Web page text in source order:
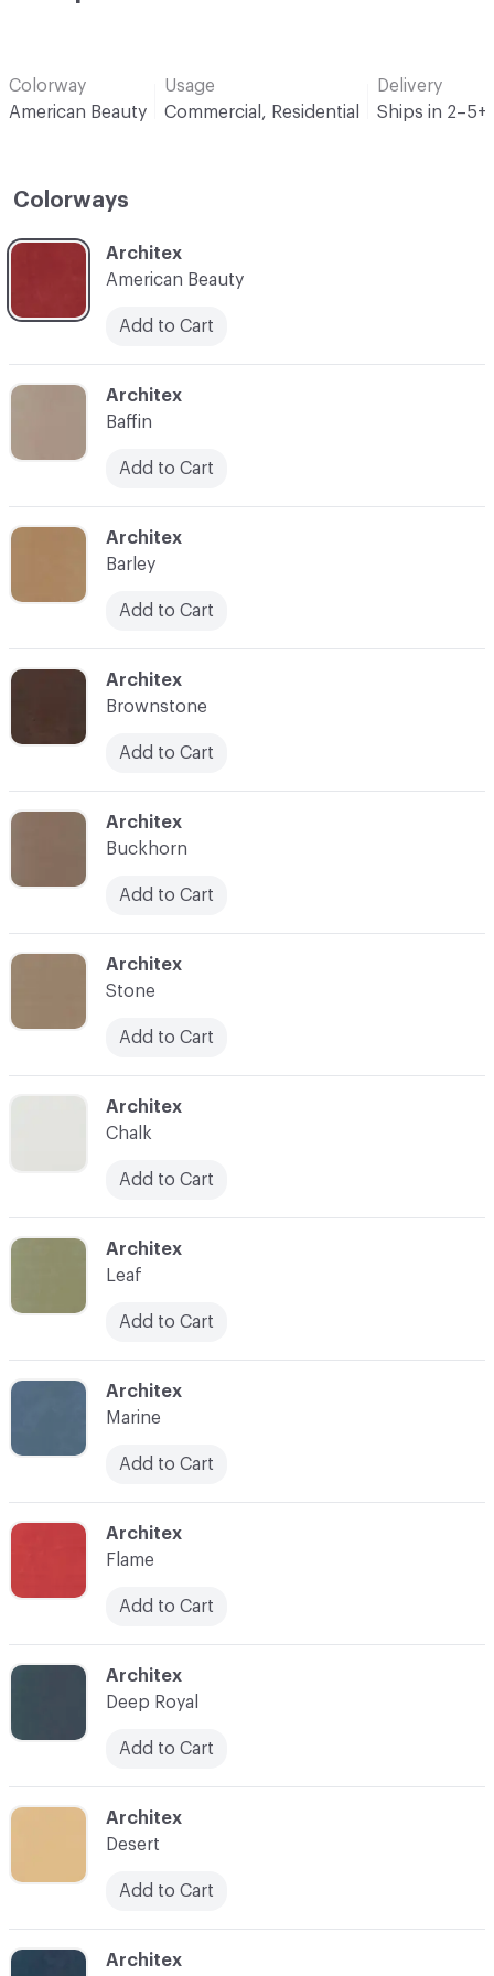
Colorway
American Beauty
Usage
Commercial, Residential
Delivery
Ships in 2–5+
Colorways
C-000008
Architex
Leaf
Add to Cart
C-000002
Architex
Baffin
Add to Cart
C-000010
Architex
Flame
Add to Cart
C-000006
Architex
Stone
Add to Cart
Architex
Chalk
Add to Cart
C-000013 Architex
C-000004
Architex
Brownstone
Add to Cart
C-000005
Architex
Buckhorn
Add to Cart
C-000009
Architex
Marine
Add to Cart
C-000012
Architex
Desert
Add to Cart
C-000003
Architex
Barley
Add to Cart
C-000001
Architex
American Beauty
Add to Cart
C-000011
Architex
Deep Royal
Add to Cart